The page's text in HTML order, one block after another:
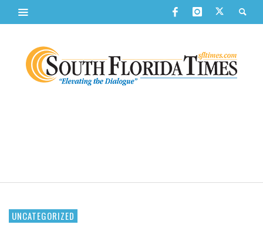
UNCATEGORIZED